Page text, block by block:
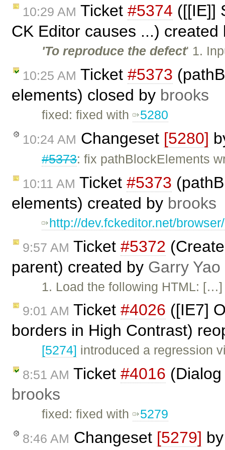
10:29 AM Ticket #5374 ([[IE]]
CK Editor causes ...)
'To reproduce the defect' 1.
10:25 AM Ticket #5373
elements) closed by brooks
fixed: fixed with 5280
10:24 AM Changeset [5280]
#5373: fix pathBlockElements
10:11 AM Ticket #5373
elements) created by brooks
http://dev.fckeditor.net/
9:57 AM Ticket #5372
parent) created by Garry Yao
1. Load the following HTML:
9:01 AM Ticket #4026 ([IE7]
borders in High Contrast)
[5274] introduced a regression
8:51 AM Ticket #4016
brooks
fixed: fixed with 5279
8:46 AM Changeset [5279]